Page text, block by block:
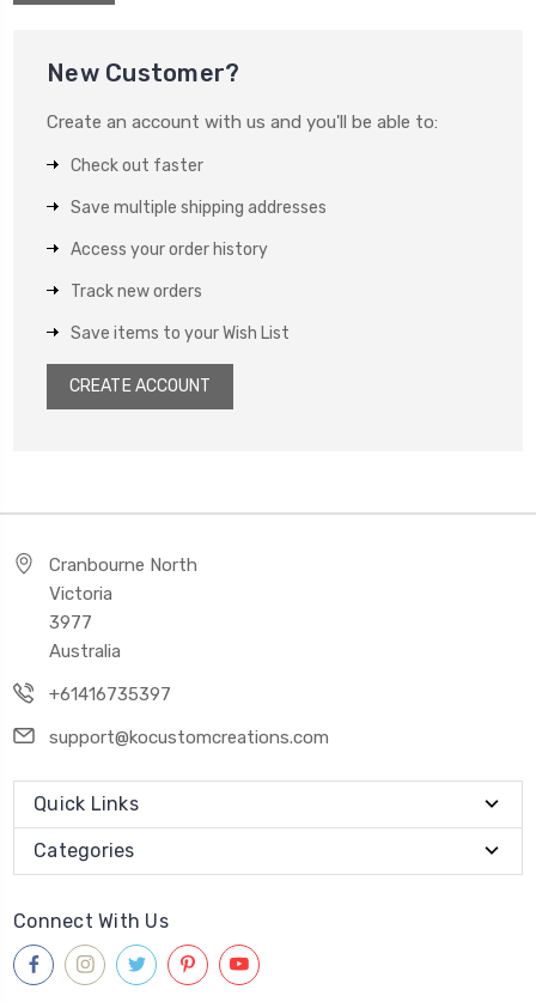
New Customer?
Create an account with us and you'll be able to:
Check out faster
Save multiple shipping addresses
Access your order history
Track new orders
Save items to your Wish List
CREATE ACCOUNT
Cranbourne North
Victoria
3977
Australia
+61416735397
support@kocustomcreations.com
Quick Links
Categories
Connect With Us